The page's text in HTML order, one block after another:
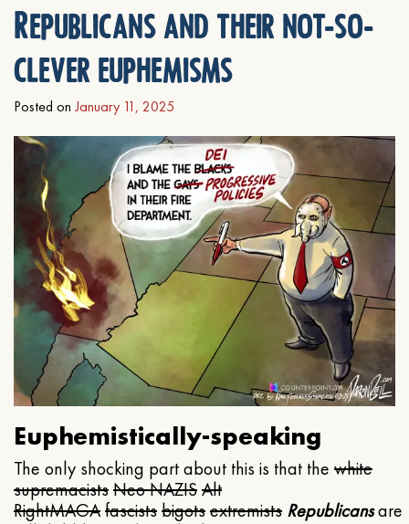
Republicans and their not-so-
clever euphemisms
Posted on January 11, 2025
Euphemistically-speaking
The only shocking part about this is that the white
supremacistsNeo NAZISAlt
RightMAGAfascistsbigotsextremists Republicansare